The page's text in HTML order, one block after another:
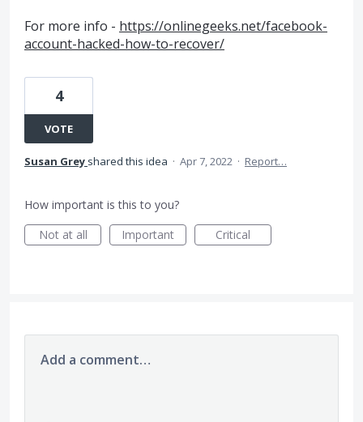
For more info - https://onlinegeeks.net/facebook-
account-hacked-how-to-recover/
4
VOTE
Susan Grey shared this idea · Apr 7, 2022 · Report…
How important is this to you?
Not at all
Important Critical
Add a comment…